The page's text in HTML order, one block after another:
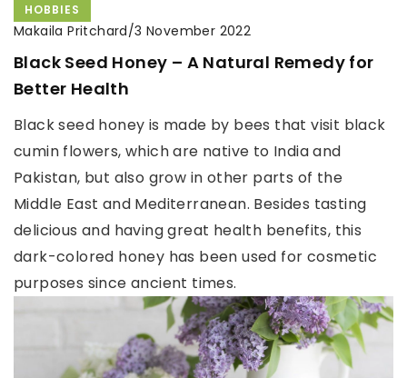
HOBBIES
Makaila Pritchard/3 November 2022
Black Seed Honey – A Natural Remedy for
Better Health
Black seed honey is made by bees that visit black
cumin flowers, which are native to India and
Pakistan, but also grow in other parts of the
Middle East and Mediterranean. Besides tasting
delicious and having great health benefits, this
dark-colored honey has been used for cosmetic
purposes since ancient times.